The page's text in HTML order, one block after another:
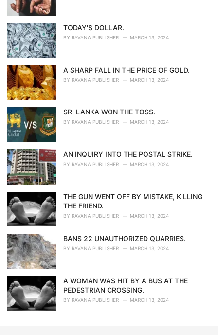
TODAY'S DOLLAR.
BY RAVANA PUBLISHER MARCH 13, 2024
A SHARP FALL IN THE PRICE OF GOLD.
BY RAVANA PUBLISHER MARCH 13, 2024
SRI LANKA WON THE TOSS.
BY RAVANA PUBLISHER MARCH 13, 2024
AN INQUIRY INTO THE POSTAL STRIKE.
BY RAVANA PUBLISHER MARCH 13, 2024
THE GUN WENT OFF BY MISTAKE, KILLING
THE FRIEND.
BY RAVANA PUBLISHER MARCH 13, 2024
BANS 22 UNAUTHORIZED QUARRIES.
BY RAVANA PUBLISHER MARCH 13, 2024
A WOMAN WAS HIT BY A BUS AT THE
PEDESTRIAN CROSSING.
BY RAVANA PUBLISHER MARCH 13, 2024